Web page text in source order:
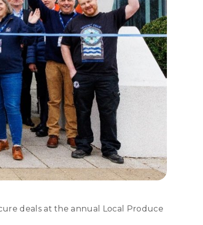
deals at the annual Local Produce